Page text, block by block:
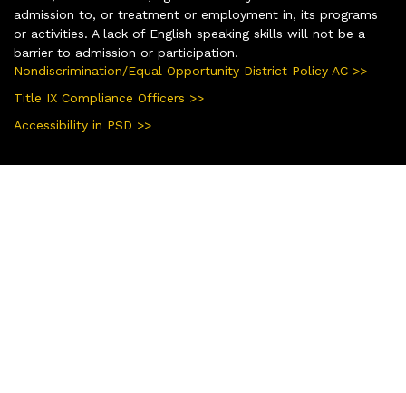
admission to, or treatment or employment in, its programs
or activities. A lack of English speaking skills will not be a
barrier to admission or participation.
Nondiscrimination/Equal Opportunity District Policy AC >>
Title IX Compliance Officers >>
Accessibility in PSD >>